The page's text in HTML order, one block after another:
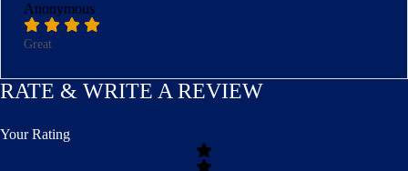
Anonymous
Great
RATE & WRITE A REVIEW
Your Rating